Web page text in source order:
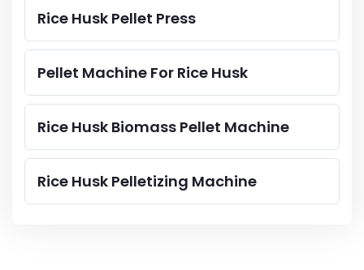
Rice Husk Pellet Press
Pellet Machine For Rice Husk
Rice Husk Biomass Pellet Machine
Rice Husk Pelletizing Machine